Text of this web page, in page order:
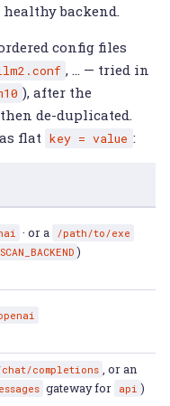
backend.
config files
, … — tried in
), after the
de-duplicated.
flat key = value :
· or a /path/to/exe
)
completions
, or an
gateway for api )